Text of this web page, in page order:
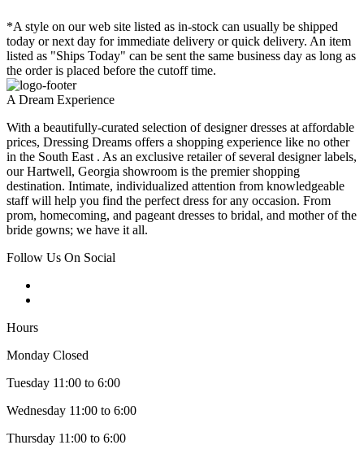
*A style on our web site listed as in-stock can usually be shipped
today or next day for immediate delivery or quick delivery. An item
listed as "Ships Today" can be sent the same business day as long as
the order is placed before the cutoff time.
A Dream Experience
With a beautifully-curated selection of designer dresses at affordable
prices, Dressing Dreams offers a shopping experience like no other
in the South East . As an exclusive retailer of several designer labels,
our Hartwell, Georgia showroom is the premier shopping
destination. Intimate, individualized attention from knowledgeable
staff will help you find the perfect dress for any occasion. From
prom, homecoming, and pageant dresses to bridal, and mother of the
bride gowns; we have it all.
Follow Us On Social
Hours
Monday Closed
Tuesday 11:00 to 6:00
Wednesday 11:00 to 6:00
Thursday 11:00 to 6:00